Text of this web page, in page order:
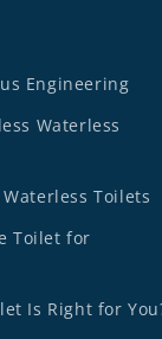
Engineering
Waterless
Toilets
Toilet for
Is Right for